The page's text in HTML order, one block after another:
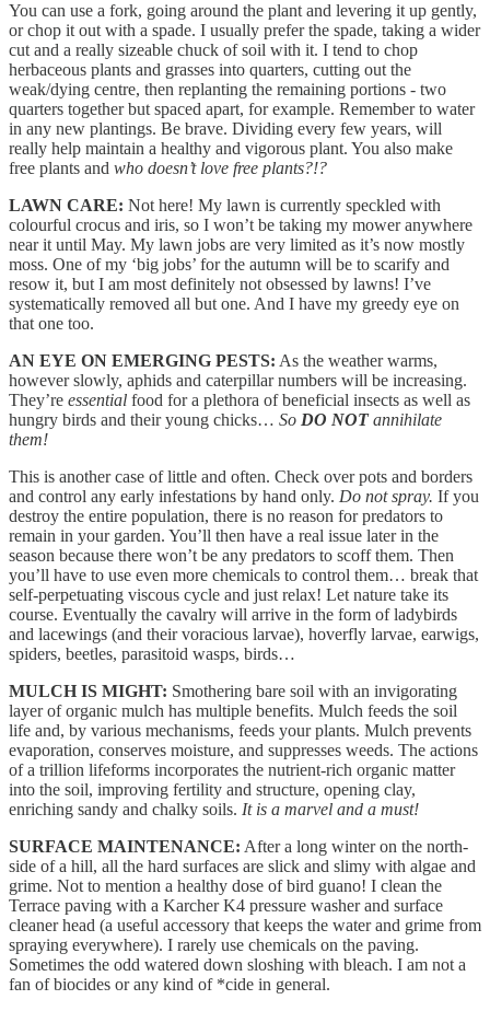
You can use a fork, going around the plant and levering it up gently,
or chop it out with a spade. I usually prefer the spade, taking a wider
cut and a really sizeable chuck of soil with it. I tend to chop
herbaceous plants and grasses into quarters, cutting out the
weak/dying centre, then replanting the remaining portions - two
quarters together but spaced apart, for example. Remember to water
in any new plantings. Be brave. Dividing every few years, will
really help maintain a healthy and vigorous plant. You also make
free plants and who doesn’t love free plants?!?
LAWN CARE: Not here! My lawn is currently speckled with
colourful crocus and iris, so I won’t be taking my mower anywhere
near it until May. My lawn jobs are very limited as it’s now mostly
moss. One of my ‘big jobs’ for the autumn will be to scarify and
resow it, but I am most definitely not obsessed by lawns! I’ve
systematically removed all but one. And I have my greedy eye on
that one too.
AN EYE ON EMERGING PESTS: As the weather warms,
however slowly, aphids and caterpillar numbers will be increasing.
They’re essential food for a plethora of beneficial insects as well as
hungry birds and their young chicks… So DO NOTannihilate
them!
This is another case of little and often. Check over pots and borders
and control any early infestations by hand only. Do not spray. If you
destroy the entire population, there is no reason for predators to
remain in your garden. You’ll then have a real issue later in the
season because there won’t be any predators to scoff them. Then
you’ll have to use even more chemicals to control them… break that
self-perpetuating viscous cycle and just relax! Let nature take its
course. Eventually the cavalry will arrive in the form of ladybirds
and lacewings (and their voracious larvae), hoverfly larvae, earwigs,
spiders, beetles, parasitoid wasps, birds…
MULCH IS MIGHT: Smothering bare soil with an invigorating
layer of organic mulch has multiple benefits. Mulch feeds the soil
life and, by various mechanisms, feeds your plants. Mulch prevents
evaporation, conserves moisture, and suppresses weeds. The actions
of a trillion lifeforms incorporates the nutrient-rich organic matter
into the soil, improving fertility and structure, opening clay,
enriching sandy and chalky soils. It is a marvel and a must!
SURFACE MAINTENANCE: After a long winter on the north-
side of a hill, all the hard surfaces are slick and slimy with algae and
grime. Not to mention a healthy dose of bird guano! I clean the
Terrace paving with a Karcher K4 pressure washer and surface
cleaner head (a useful accessory that keeps the water and grime from
spraying everywhere). I rarely use chemicals on the paving.
Sometimes the odd watered down sloshing with bleach. I am not a
fan of biocides or any kind of *cide in general.